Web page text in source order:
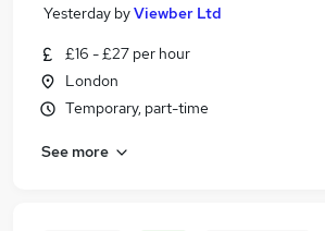
Yesterday byViewber Ltd
£16 - £27 per hour
London
Temporary, part-time
See more